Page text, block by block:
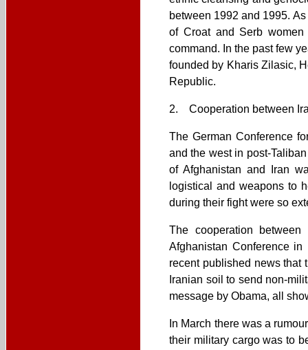
between 1992 and 1995.
of Croat and Serb
command. In the past few
founded by Kharis Zilasic,
Republic.
2. Cooperation between
The German Conference
and the west in post-
of Afghanistan and Iran
logistical and weapons to
during their fight were so
The cooperation
Afghanistan Conference
recent published news that
Iranian soil to send non-
message by Obama, all
In March there was a
their military cargo was to